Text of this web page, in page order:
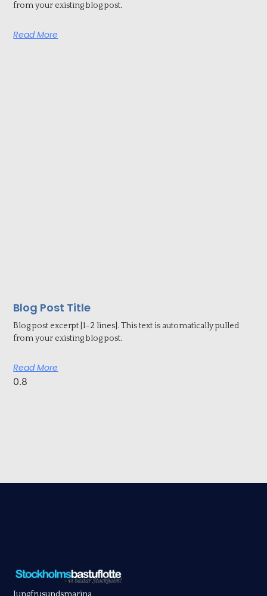
from your existing blog post.
Read More
Blog Post Title
Blog post excerpt [1-2 lines]. This text is automatically pulled
from your existing blog post.
Read More